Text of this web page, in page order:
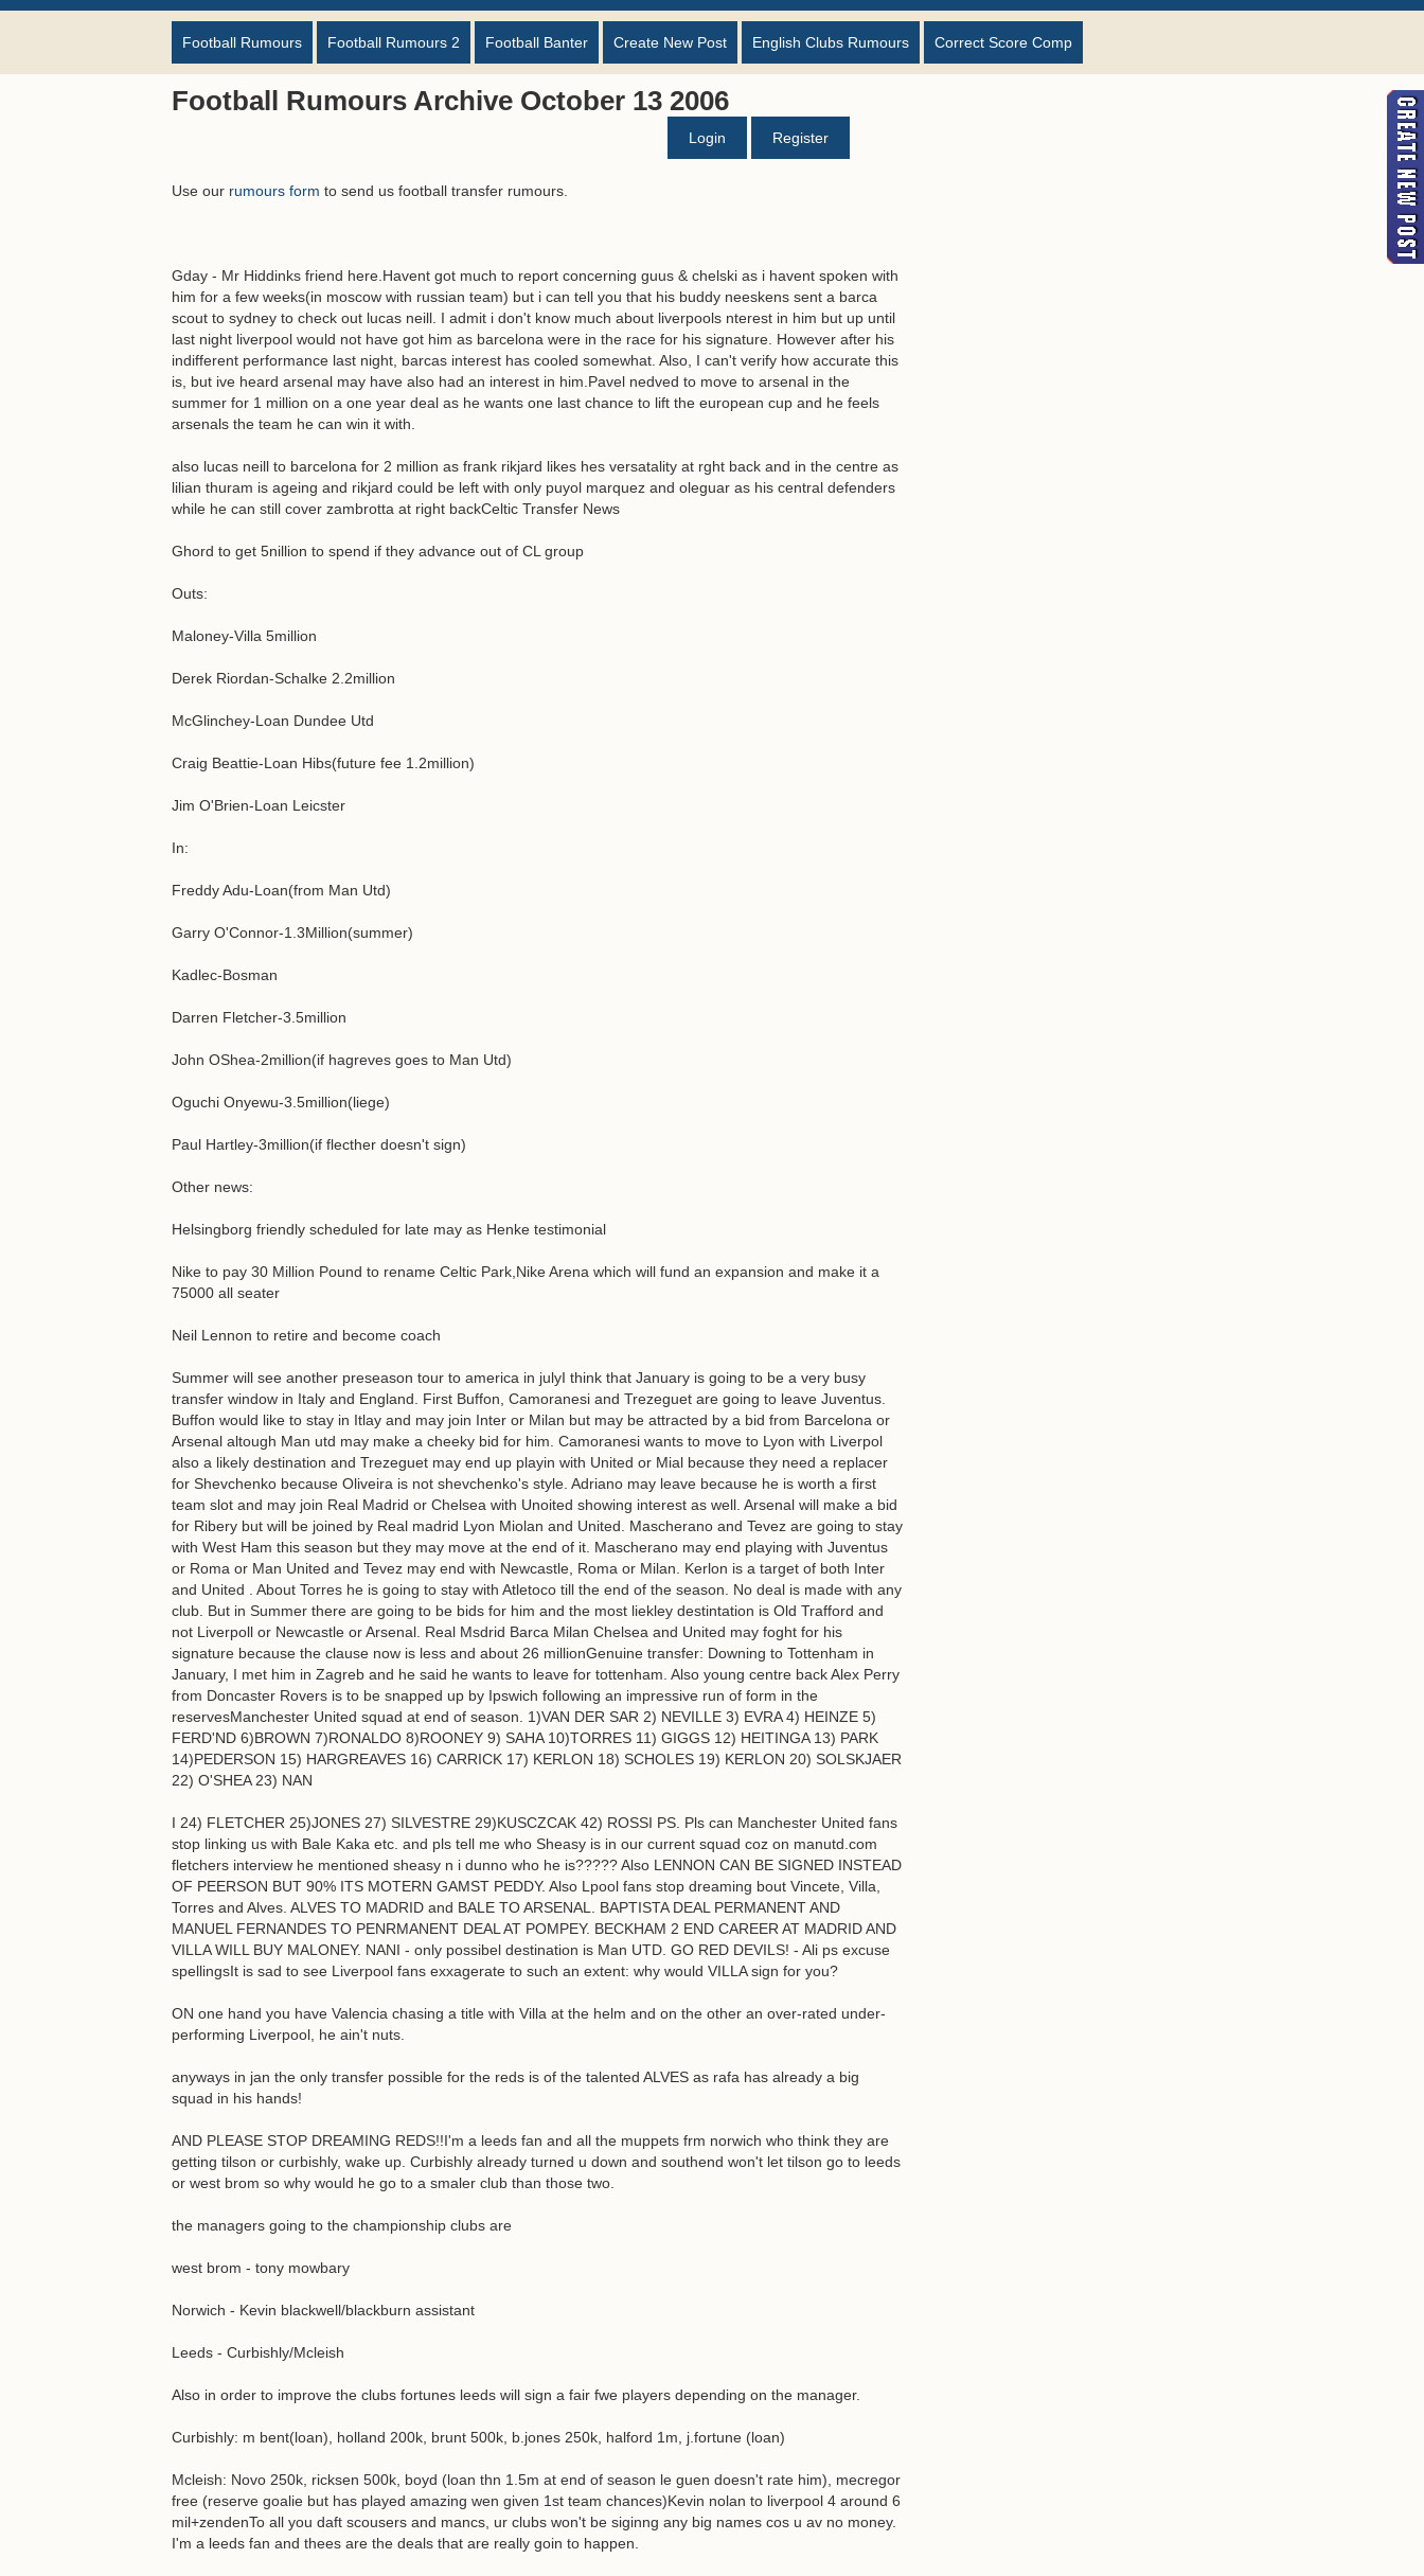
Football Rumours Football Rumours 2 Football Banter Create New Post English Clubs Rumours Correct Score Comp
Football Rumours Archive October 13 2006
Login Register
Use our rumours form to send us football transfer rumours.
Gday - Mr Hiddinks friend here.Havent got much to report concerning guus & chelski as i havent spoken with
him for a few weeks(in moscow with russian team) but i can tell you that his buddy neeskens sent a barca
scout to sydney to check out lucas neill. I admit i don't know much about liverpools nterest in him but up until
last night liverpool would not have got him as barcelona were in the race for his signature. However after his
indifferent performance last night, barcas interest has cooled somewhat. Also, I can't verify how accurate this
is, but ive heard arsenal may have also had an interest in him.Pavel nedved to move to arsenal in the
summer for 1 million on a one year deal as he wants one last chance to lift the european cup and he feels
arsenals the team he can win it with.
also lucas neill to barcelona for 2 million as frank rikjard likes hes versatality at rght back and in the centre as
lilian thuram is ageing and rikjard could be left with only puyol marquez and oleguar as his central defenders
while he can still cover zambrotta at right backCeltic Transfer News
Ghord to get 5nillion to spend if they advance out of CL group
Outs:
Maloney-Villa 5million
Derek Riordan-Schalke 2.2million
McGlinchey-Loan Dundee Utd
Craig Beattie-Loan Hibs(future fee 1.2million)
Jim O'Brien-Loan Leicster
In:
Freddy Adu-Loan(from Man Utd)
Garry O'Connor-1.3Million(summer)
Kadlec-Bosman
Darren Fletcher-3.5million
John OShea-2million(if hagreves goes to Man Utd)
Oguchi Onyewu-3.5million(liege)
Paul Hartley-3million(if flecther doesn't sign)
Other news:
Helsingborg friendly scheduled for late may as Henke testimonial
Nike to pay 30 Million Pound to rename Celtic Park,Nike Arena which will fund an expansion and make it a
75000 all seater
Neil Lennon to retire and become coach
Summer will see another preseason tour to america in julyI think that January is going to be a very busy
transfer window in Italy and England. First Buffon, Camoranesi and Trezeguet are going to leave Juventus.
Buffon would like to stay in Itlay and may join Inter or Milan but may be attracted by a bid from Barcelona or
Arsenal altough Man utd may make a cheeky bid for him. Camoranesi wants to move to Lyon with Liverpol
also a likely destination and Trezeguet may end up playin with United or Mial because they need a replacer
for Shevchenko because Oliveira is not shevchenko's style. Adriano may leave because he is worth a first
team slot and may join Real Madrid or Chelsea with Unoited showing interest as well. Arsenal will make a bid
for Ribery but will be joined by Real madrid Lyon Miolan and United. Mascherano and Tevez are going to stay
with West Ham this season but they may move at the end of it. Mascherano may end playing with Juventus
or Roma or Man United and Tevez may end with Newcastle, Roma or Milan. Kerlon is a target of both Inter
and United . About Torres he is going to stay with Atletoco till the end of the season. No deal is made with any
club. But in Summer there are going to be bids for him and the most liekley destintation is Old Trafford and
not Liverpoll or Newcastle or Arsenal. Real Msdrid Barca Milan Chelsea and United may foght for his
signature because the clause now is less and about 26 millionGenuine transfer: Downing to Tottenham in
January, I met him in Zagreb and he said he wants to leave for tottenham. Also young centre back Alex Perry
from Doncaster Rovers is to be snapped up by Ipswich following an impressive run of form in the
reservesManchester United squad at end of season. 1)VAN DER SAR 2) NEVILLE 3) EVRA 4) HEINZE 5)
FERD'ND 6)BROWN 7)RONALDO 8)ROONEY 9) SAHA 10)TORRES 11) GIGGS 12) HEITINGA 13) PARK
14)PEDERSON 15) HARGREAVES 16) CARRICK 17) KERLON 18) SCHOLES 19) KERLON 20) SOLSKJAER
22) O'SHEA 23) NAN
I 24) FLETCHER 25)JONES 27) SILVESTRE 29)KUSCZCAK 42) ROSSI PS. Pls can Manchester United fans
stop linking us with Bale Kaka etc. and pls tell me who Sheasy is in our current squad coz on manutd.com
fletchers interview he mentioned sheasy n i dunno who he is????? Also LENNON CAN BE SIGNED INSTEAD
OF PEERSON BUT 90% ITS MOTERN GAMST PEDDY. Also Lpool fans stop dreaming bout Vincete, Villa,
Torres and Alves. ALVES TO MADRID and BALE TO ARSENAL. BAPTISTA DEAL PERMANENT AND
MANUEL FERNANDES TO PENRMANENT DEAL AT POMPEY. BECKHAM 2 END CAREER AT MADRID AND
VILLA WILL BUY MALONEY. NANI - only possibel destination is Man UTD. GO RED DEVILS! - Ali ps excuse
spellingsIt is sad to see Liverpool fans exxagerate to such an extent: why would VILLA sign for you?
ON one hand you have Valencia chasing a title with Villa at the helm and on the other an over-rated under-
performing Liverpool, he ain't nuts.
anyways in jan the only transfer possible for the reds is of the talented ALVES as rafa has already a big
squad in his hands!
AND PLEASE STOP DREAMING REDS!!I'm a leeds fan and all the muppets frm norwich who think they are
getting tilson or curbishly, wake up. Curbishly already turned u down and southend won't let tilson go to leeds
or west brom so why would he go to a smaler club than those two.
the managers going to the championship clubs are
west brom - tony mowbary
Norwich - Kevin blackwell/blackburn assistant
Leeds - Curbishly/Mcleish
Also in order to improve the clubs fortunes leeds will sign a fair fwe players depending on the manager.
Curbishly: m bent(loan), holland 200k, brunt 500k, b.jones 250k, halford 1m, j.fortune (loan)
Mcleish: Novo 250k, ricksen 500k, boyd (loan thn 1.5m at end of season le guen doesn't rate him), mecregor
free (reserve goalie but has played amazing wen given 1st team chances)Kevin nolan to liverpool 4 around 6
mil+zendenTo all you daft scousers and mancs, ur clubs won't be siginng any big names cos u av no money.
I'm a leeds fan and thees are the deals that are really goin to happen.